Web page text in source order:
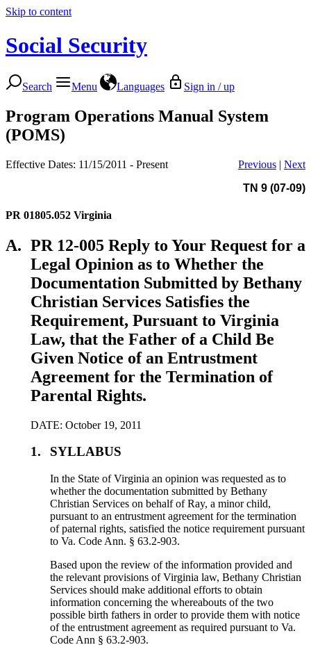
Skip to content
Social Security
Search Menu Languages Sign in / up
Program Operations Manual System
(POMS)
Effective Dates: 11/15/2011 - Present Previous | Next
TN 9 (07-09)
PR 01805.052 Virginia
A. PR 12-005 Reply to Your Request for a
Legal Opinion as to Whether the
Documentation Submitted by Bethany
Christian Services Satisfies the
Requirement, Pursuant to Virginia
Law, that the Father of a Child Be
Given Notice of an Entrustment
Agreement for the Termination of
Parental Rights.
DATE: October 19, 2011
1. SYLLABUS
In the State of Virginia an opinion was requested as to
whether the documentation submitted by Bethany
Christian Services on behalf of Ray, a minor child,
pursuant to an entrustment agreement for the termination
of paternal rights, satisfied the notice requirement pursuant
to Va. Code Ann. § 63.2-903.
Based upon the review of the information provided and
the relevant provisions of Virginia law, Bethany Christian
Services should make additional efforts to obtain
information concerning the whereabouts of the two
possible birth fathers in order to provide them with notice
of the entrustment agreement as required pursuant to Va.
Code Ann § 63.2-903.